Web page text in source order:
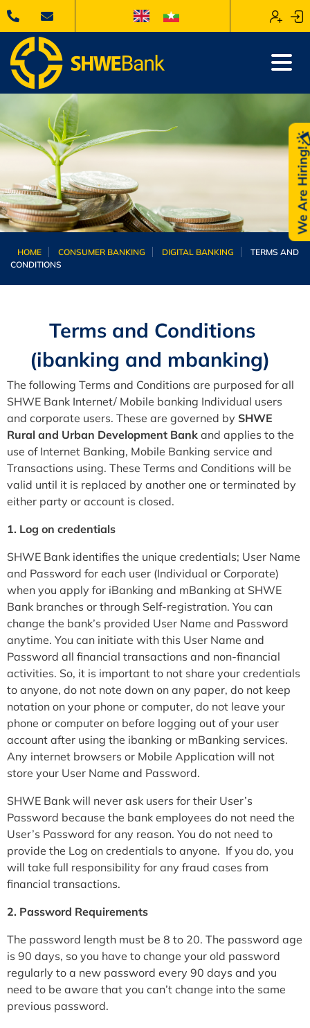
HOME CONSUMER BANKING DIGITAL BANKING
TERMS AND
CONDITIONS
Terms and Conditions
(ibanking and mbanking)
The following Terms and Conditions are purposed for all
SHWE Bank Internet/ Mobile banking Individual users
and corporate users. These are governed by SHWE
Rural and Urban Development Bank and applies to the
use of Internet Banking, Mobile Banking service and
Transactions using. These Terms and Conditions will be
valid until it is replaced by another one or terminated by
either party or account is closed.
1. Log on credentials
SHWE Bank identifies the unique credentials; User Name
and Password for each user (Individual or Corporate)
when you apply for iBanking and mBanking at SHWE
Bank branches or through Self-registration. You can
change the bank’s provided User Name and Password
anytime. You can initiate with this User Name and
Password all financial transactions and non-financial
activities. So, it is important to not share your credentials
to anyone, do not note down on any paper, do not keep
notation on your phone or computer, do not leave your
phone or computer on before logging out of your user
account after using the ibanking or mBanking services.
Any internet browsers or Mobile Application will not
store your User Name and Password.
SHWE Bank will never ask users for their User’s
Password because the bank employees do not need the
User’s Password for any reason. You do not need to
provide the Log on credentials to anyone. If you do, you
will take full responsibility for any fraud cases from
financial transactions.
2. Password Requirements
The password length must be 8 to 20. The password age
is 90 days, so you have to change your old password
regularly to a new password every 90 days and you
need to be aware that you can’t change into the same
previous password.
We Are Hiring!